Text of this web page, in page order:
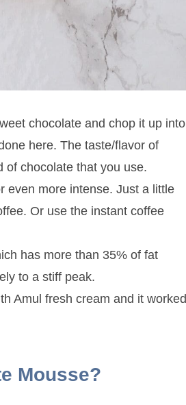
chocolate and chop it up into
here. The taste/flavor of
of chocolate that you use.
even more intense. Just a little
Or use the instant coffee
has more than 35% of fat
to a stiff peak.
Amul fresh cream and it worked
Mousse?